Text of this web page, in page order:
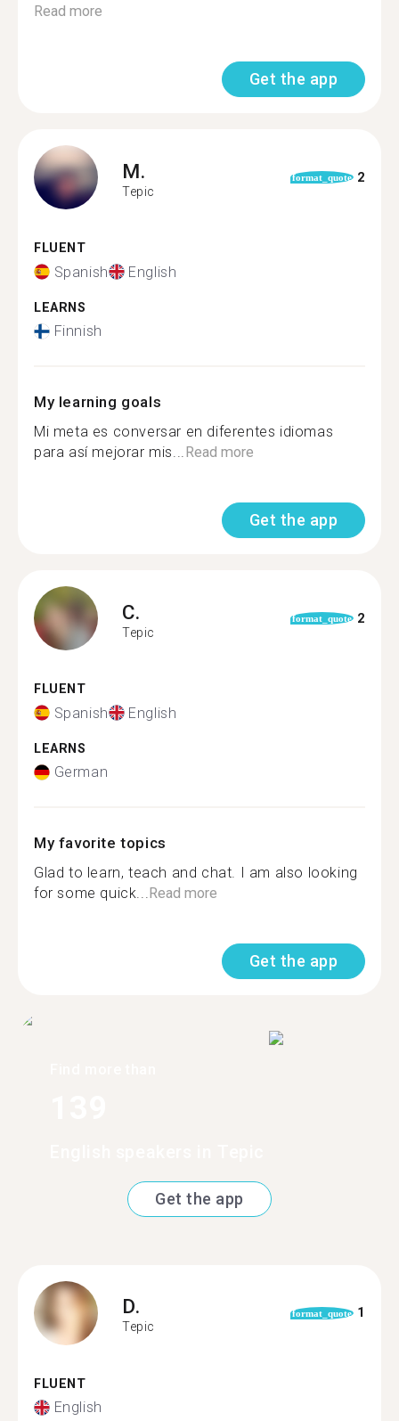
Read more
Get the app
M.
Tepic
format_quote 2
FLUENT
Spanish English
LEARNS
Finnish
My learning goals
Mi meta es conversar en diferentes idiomas
para así mejorar mis...Read more
Get the app
C.
Tepic
format_quote 2
FLUENT
Spanish English
LEARNS
German
My favorite topics
Glad to learn, teach and chat. I am also looking
for some quick...Read more
Get the app
Get the app
D.
Tepic
format_quote 1
FLUENT
English